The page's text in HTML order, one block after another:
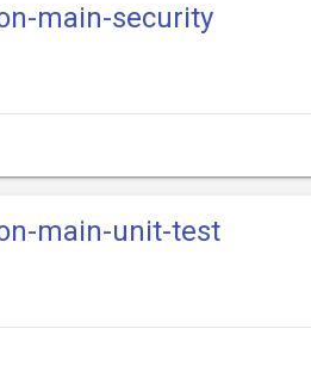
main-security
main-unit-test